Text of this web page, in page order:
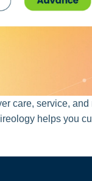
care, service,
helps you